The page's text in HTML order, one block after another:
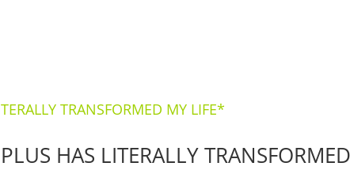
HAS LITERALLY